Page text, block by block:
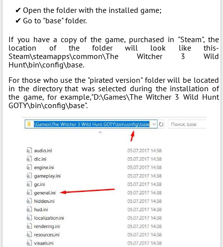
Open the folder with the installed game;
Go to "base" folder.
If you have a copy of the game, purchased in "Steam", the
location of the folder will look like this-
Steam\steamapps\common\The Witcher 3 Wild
Hunt\bin\config\base.
For those who use the "pirated version" folder will be located
in the directory that was selected during the installation of
the game, for example,"D:\Games\The Witcher 3 Wild Hunt
GOTY\bin\config\base".